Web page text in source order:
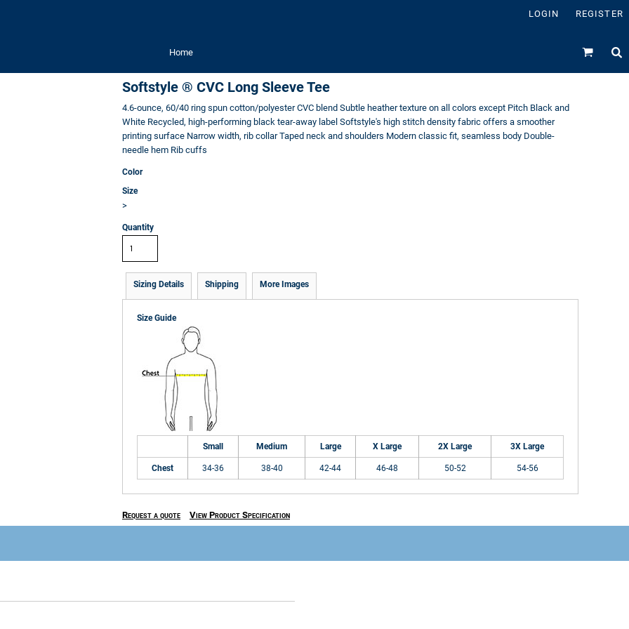
LOGIN REGISTER
Home
Softstyle ® CVC Long Sleeve Tee
4.6-ounce, 60/40 ring spun cotton/polyester CVC blend Subtle heather texture on all colors except Pitch Black and
White Recycled, high-performing black tear-away label Softstyle's high stitch density fabric offers a smoother
printing surface Narrow width, rib collar Taped neck and shoulders Modern classic fit, seamless body Double-
needle hem Rib cuffs
Color
Size
>
Quantity
Sizing Details Shipping More Images
Size Guide
Small Medium Large X Large 2X Large 3X Large
Chest 34-36 38-40 42-44 46-48 50-52 54-56
Request a quote View Product Specification